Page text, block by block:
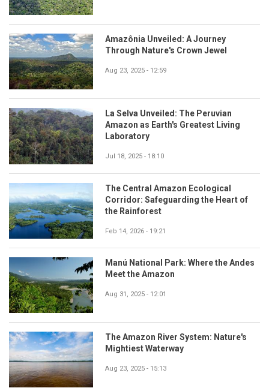
Amazônia Unveiled: A Journey
Through Nature's Crown Jewel
Aug 23, 2025 - 12:59
La Selva Unveiled: The Peruvian
Amazon as Earth's Greatest Living
Laboratory
Jul 18, 2025 - 18:10
The Central Amazon Ecological
Corridor: Safeguarding the Heart of
the Rainforest
Feb 14, 2026 - 19:21
Manú National Park: Where the Andes
Meet the Amazon
Aug 31, 2025 - 12:01
The Amazon River System: Nature's
Mightiest Waterway
Aug 23, 2025 - 15:13